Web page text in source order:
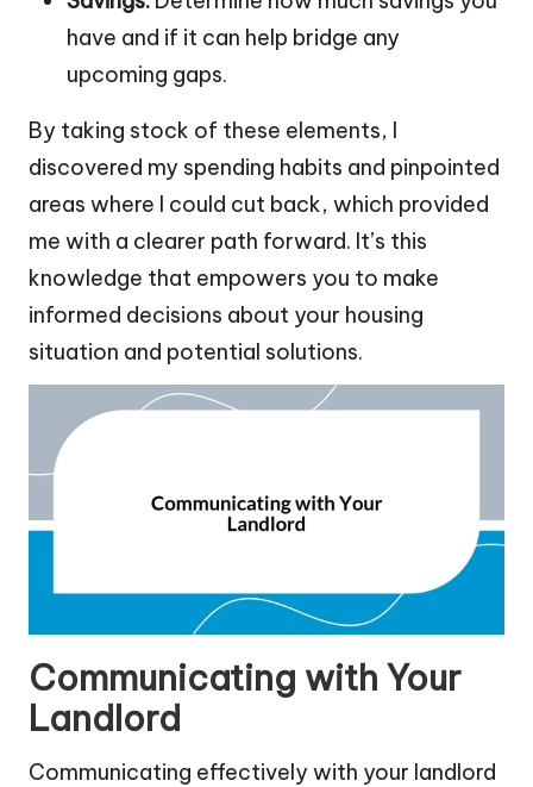
have and if it can help bridge any
upcoming gaps.
By taking stock of these elements, I
discovered my spending habits and pinpointed
areas where I could cut back, which provided
me with a clearer path forward. It’s this
knowledge that empowers you to make
informed decisions about your housing
situation and potential solutions.
Communicating with Your
Landlord
Communicating effectively with your landlord